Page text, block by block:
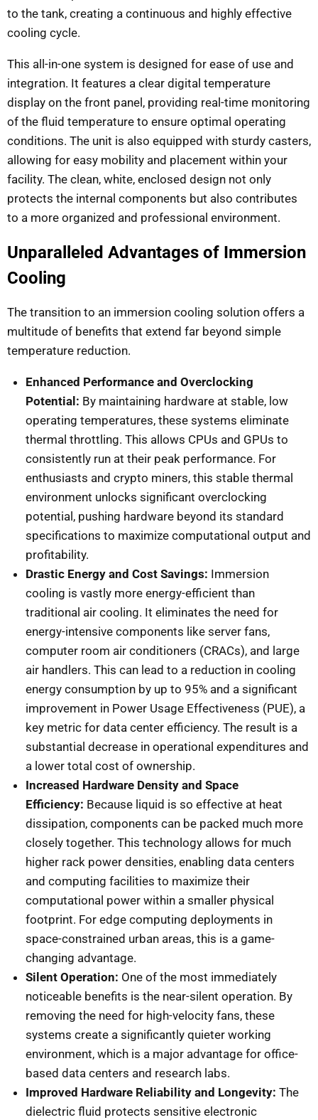
to the tank, creating a continuous and highly effective
cooling cycle.
This all-in-one system is designed for ease of use and
integration. It features a clear digital temperature
display on the front panel, providing real-time monitoring
of the fluid temperature to ensure optimal operating
conditions. The unit is also equipped with sturdy casters,
allowing for easy mobility and placement within your
facility. The clean, white, enclosed design not only
protects the internal components but also contributes
to a more organized and professional environment.
Unparalleled Advantages of Immersion
Cooling
The transition to an immersion cooling solution offers a
multitude of benefits that extend far beyond simple
temperature reduction.
Enhanced Performance and Overclocking
Potential: By maintaining hardware at stable, low
operating temperatures, these systems eliminate
thermal throttling. This allows CPUs and GPUs to
consistently run at their peak performance. For
enthusiasts and crypto miners, this stable thermal
environment unlocks significant overclocking
potential, pushing hardware beyond its standard
specifications to maximize computational output and
profitability.
Drastic Energy and Cost Savings: Immersion
cooling is vastly more energy-efficient than
traditional air cooling. It eliminates the need for
energy-intensive components like server fans,
computer room air conditioners (CRACs), and large
air handlers. This can lead to a reduction in cooling
energy consumption by up to 95% and a significant
improvement in Power Usage Effectiveness (PUE), a
key metric for data center efficiency. The result is a
substantial decrease in operational expenditures and
a lower total cost of ownership.
Increased Hardware Density and Space
Efficiency: Because liquid is so effective at heat
dissipation, components can be packed much more
closely together. This technology allows for much
higher rack power densities, enabling data centers
and computing facilities to maximize their
computational power within a smaller physical
footprint. For edge computing deployments in
space-constrained urban areas, this is a game-
changing advantage.
Silent Operation: One of the most immediately
noticeable benefits is the near-silent operation. By
removing the need for high-velocity fans, these
systems create a significantly quieter working
environment, which is a major advantage for office-
based data centers and research labs.
Improved Hardware Reliability and Longevity: The
dielectric fluid protects sensitive electronic